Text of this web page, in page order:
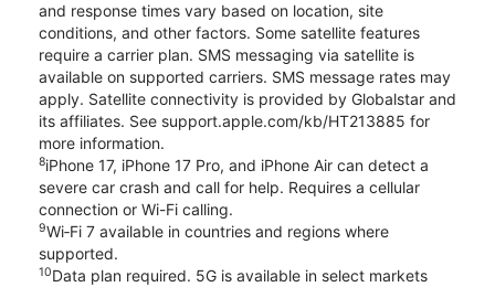
and response times vary based on location, site
conditions, and other factors. Some satellite features
require a carrier plan. SMS messaging via satellite is
available on supported carriers. SMS message rates may
apply. Satellite connectivity is provided by Globalstar and
its affiliates. See support.apple.com/kb/HT213885 for
more information.
8iPhone 17, iPhone 17 Pro, and iPhone Air can detect a
severe car crash and call for help. Requires a cellular
connection or Wi-Fi calling.
9Wi‑Fi 7 available in countries and regions where
supported.
10Data plan required. 5G is available in select markets